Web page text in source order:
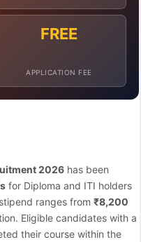
FREE
APPLICATION FEE
2026 has been
for Diploma and ITI holders
ranges from ₹8,200
Eligible candidates with a
their course within the